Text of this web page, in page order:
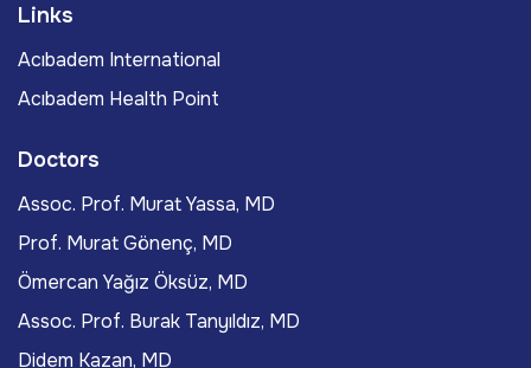
Links
Acıbadem International
Acıbadem Health Point
Doctors
Assoc. Prof. Murat Yassa, MD
Prof. Murat Gönenç, MD
Ömercan Yağız Öksüz, MD
Assoc. Prof. Burak Tanyıldız, MD
Didem Kazan, MD